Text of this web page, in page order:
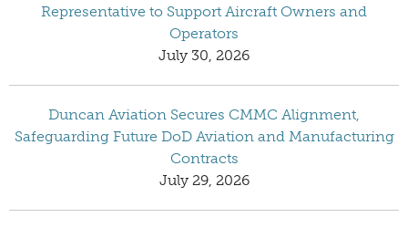
Representative to Support Aircraft Owners and
Operators
July 30, 2026
Duncan Aviation Secures CMMC Alignment,
Safeguarding Future DoD Aviation and Manufacturing
Contracts
July 29, 2026